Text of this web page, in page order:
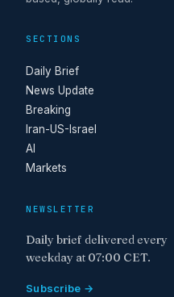
SECTIONS
Daily Brief
News Update
Breaking
Iran-US-Israel
AI
Markets
NEWSLETTER
Daily brief delivered every
weekday at 07:00 CET.
Subscribe →